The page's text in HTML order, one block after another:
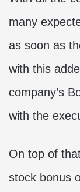
many
as soon as
with this
company’s
with the
On top of
stock bonus